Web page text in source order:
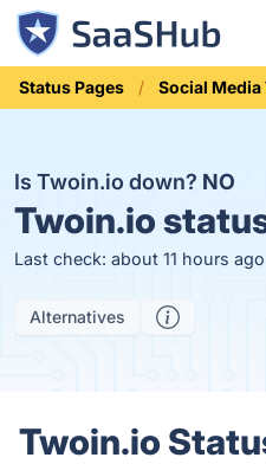
Status Pages Social Media
Is Twoin.io down? NO
Twoin.io
Last check: about 11 hours ago
Alternatives
Twoin.io